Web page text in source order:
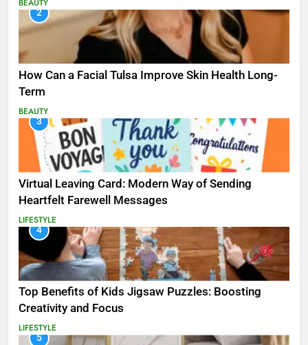
BEAUTY
2
How Can a Facial Tulsa Improve Skin Health Long-
Term
BEAUTY
3
Virtual Leaving Card: Modern Way of Sending
Heartfelt Farewell Messages
LIFESTYLE
4
Top Benefits of Kids Jigsaw Puzzles: Boosting
Creativity and Focus
LIFESTYLE
5